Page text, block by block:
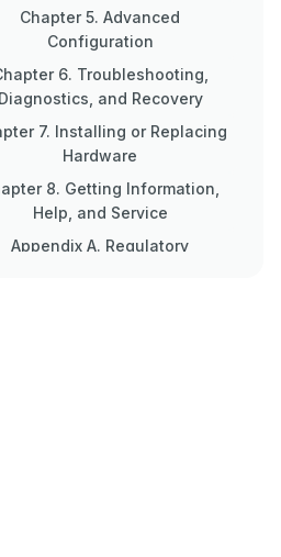
Chapter 5. Advanced
Configuration
6. Troubleshooting,
Diagnostics, and Recovery
7. Installing or Replacing
Hardware
8. Getting Information,
Help, and Service
Appendix A. Regulatory